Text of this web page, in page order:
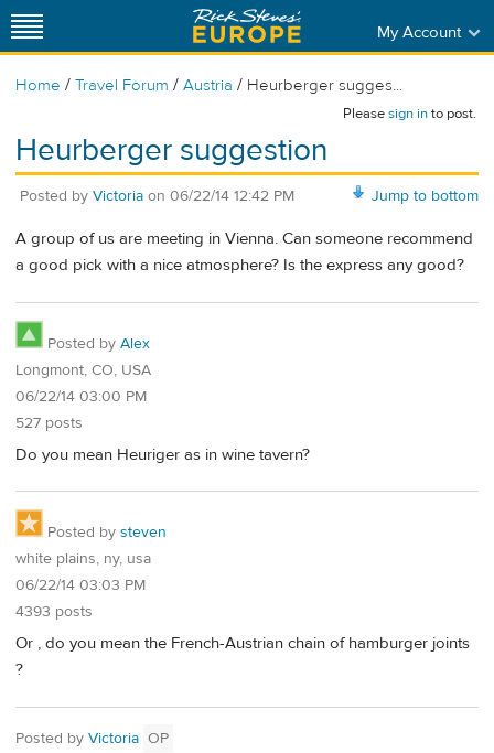
My Account
Home / Travel Forum / Austria / Heurberger sugges...
Pleasesign into post.
Heurberger suggestion
Jump to bottom
Posted by Victoria on 06/22/14 12:42 PM
A group of us are meeting in Vienna. Can someone recommend
a good pick with a nice atmosphere? Is the express any good?
Posted by Alex
Longmont, CO, USA
06/22/14 03:00 PM
527 posts
Do you mean Heuriger as in wine tavern?
Posted by steven
white plains, ny, usa
06/22/14 03:03 PM
4393 posts
Or , do you mean the French-Austrian chain of hamburger joints
?
Posted by Victoria OP